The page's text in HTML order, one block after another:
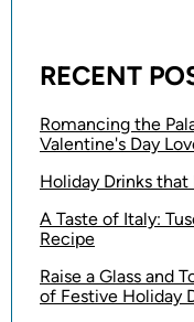
RECENT
Romancing the
Valentine's Day
Holiday Drinks
A Taste of Italy:
Recipe
Raise a Glass and
of Festive Holiday